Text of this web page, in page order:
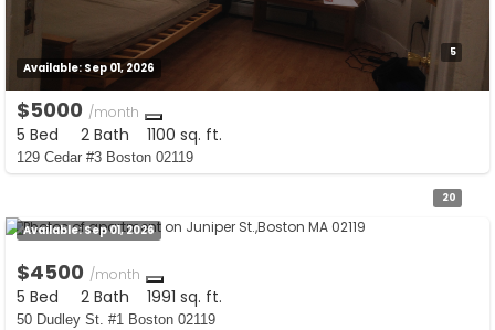
5
Available: Sep 01, 2026
$5000 /month
5 Bed 2 Bath 1100 sq. ft.
129 Cedar #3 Boston 02119
20
Available:Sep 01, 2026
$4500 /month
5 Bed 2 Bath 1991 sq. ft.
50 Dudley St. #1 Boston 02119